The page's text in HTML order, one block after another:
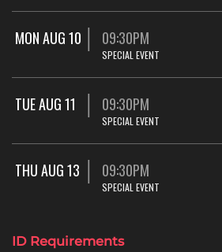
MON AUG 10 09:30PM
SPECIAL EVENT
TUE AUG 11 09:30PM
SPECIAL EVENT
THU AUG 13 09:30PM
SPECIAL EVENT
ID Requirements